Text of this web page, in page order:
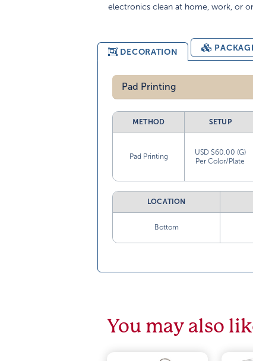
electronics clean at home, work, or
DECORATION
Pad Printing
METHOD SETUP
Pad Printing
USD $60.00 (G)
Per Color/Plate
LOCATION
Bottom
You may also